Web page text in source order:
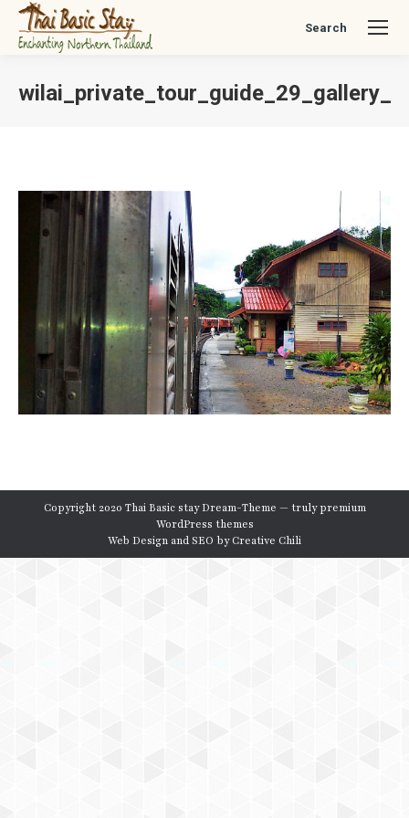
Search:
Search
Copyright 2020 Thai Basic stay Dream-Theme — trulypremium
WordPress themes
Web Design and SEO byCreative Chili